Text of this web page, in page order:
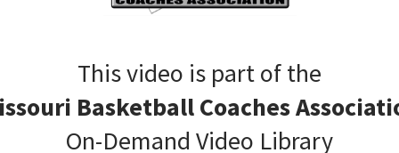
This video is part of the
Basketball Coaches
On-Demand Video Library